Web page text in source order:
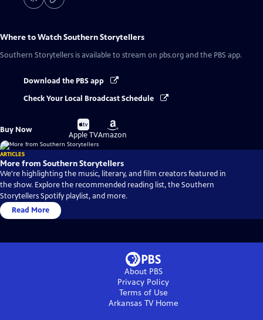
Where to WatchSouthern Storytellers
Southern Storytellers is available to stream on pbs.org and the PBS app.
Download the PBS app
Check Your Local Broadcast Schedule
Buy Now
Buy
on
Apple TV
Buy
on
Amazon
ARTICLES
More from Southern Storytellers
We're highlighting the music, literary, and film creators featured in
the show. Explore the recommended reading list, the Southern
Storytellers Spotify playlist, and more.
Read More
About PBS
Privacy Policy
Terms of Use
Arkansas TVHome